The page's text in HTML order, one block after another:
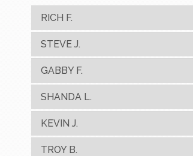
RICH F.
STEVE J.
GABBY F.
SHANDA L.
KEVIN J.
TROY B.